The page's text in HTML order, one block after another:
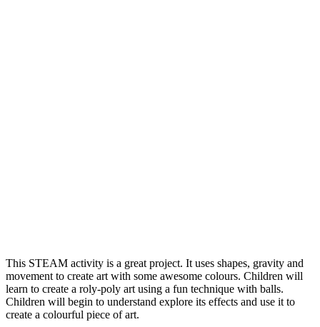
This STEAM activity is a great project. It uses shapes, gravity and
movement to create art with some awesome colours. Children will
learn to create a roly-poly art using a fun technique with balls.
Children will begin to understand explore its effects and use it to
create a colourful piece of art.